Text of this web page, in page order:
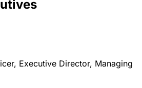
Executive Director, Managing